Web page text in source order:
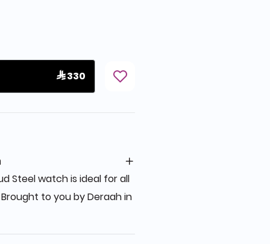
 330
Steel watch is ideal for all
to you by Deraah in